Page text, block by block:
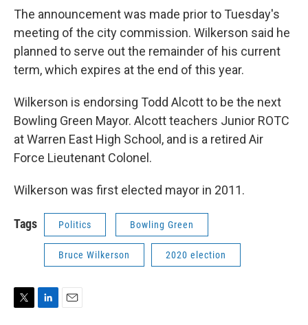
The announcement was made prior to Tuesday's
meeting of the city commission. Wilkerson said he
planned to serve out the remainder of his current
term, which expires at the end of this year.
Wilkerson is endorsing Todd Alcott to be the next
Bowling Green Mayor. Alcott teachers Junior ROTC
at Warren East High School, and is a retired Air
Force Lieutenant Colonel.
Wilkerson was first elected mayor in 2011.
Tags Politics Bowling Green
Bruce Wilkerson 2020 election